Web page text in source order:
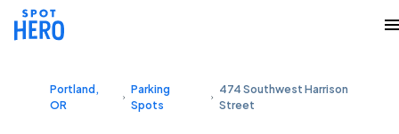
Portland,
OR
Parking
Spots
474 Southwest Harrison
Street